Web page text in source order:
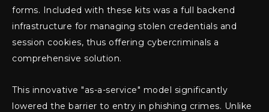
forms. Included with these kits was a full backend
infrastructure for managing stolen credentials and
session cookies, thus offering cybercriminals a
comprehensive solution.
This innovative "as-a-service" model significantly
lowered the barrier to entry in phishing crimes. Unlike